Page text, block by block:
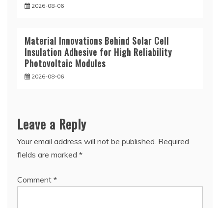
2026-08-06
Material Innovations Behind Solar Cell
Insulation Adhesive for High Reliability
Photovoltaic Modules
2026-08-06
Leave a Reply
Your email address will not be published. Required
fields are marked *
Comment *